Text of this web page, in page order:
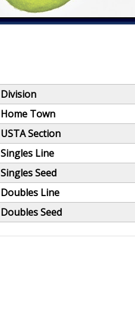
Division
Home Town
USTA Section
Singles Line
Singles Seed
Doubles Line
Doubles Seed